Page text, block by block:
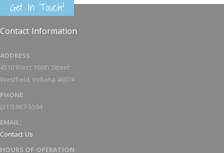
Get In Touch!
Contact Information
ADDRESS:
4510 West 166th Street
Westfield, Indiana 46074
PHONE:
(317) 867-5504
EMAIL:
Contact Us
HOURS OF OPERATION: